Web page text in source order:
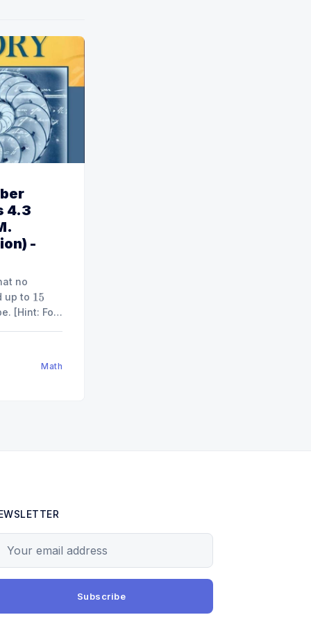
4.3
-
no
up to 15
9)
Math
Subscribe